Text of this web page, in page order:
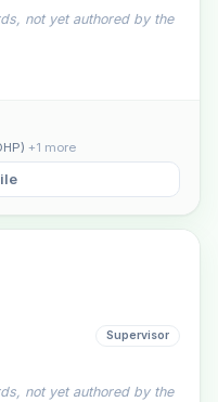
not yet authored by the
+1 more
Supervisor
not yet authored by the